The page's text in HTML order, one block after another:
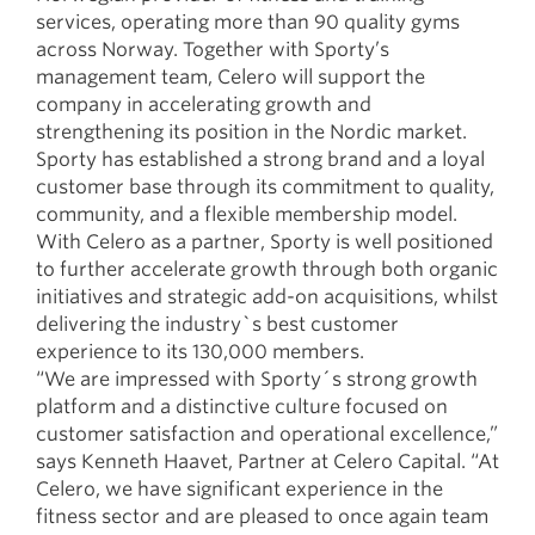
services, operating more than 90 quality gyms
across Norway. Together with Sporty’s
management team, Celero will support the
company in accelerating growth and
strengthening its position in the Nordic market.
Sporty has established a strong brand and a loyal
customer base through its commitment to quality,
community, and a flexible membership model.
With Celero as a partner, Sporty is well positioned
to further accelerate growth through both organic
initiatives and strategic add-on acquisitions, whilst
delivering the industry`s best customer
experience to its 130,000 members.
“We are impressed with Sporty´s strong growth
platform and a distinctive culture focused on
customer satisfaction and operational excellence,”
says Kenneth Haavet, Partner at Celero Capital. “At
Celero, we have significant experience in the
fitness sector and are pleased to once again team